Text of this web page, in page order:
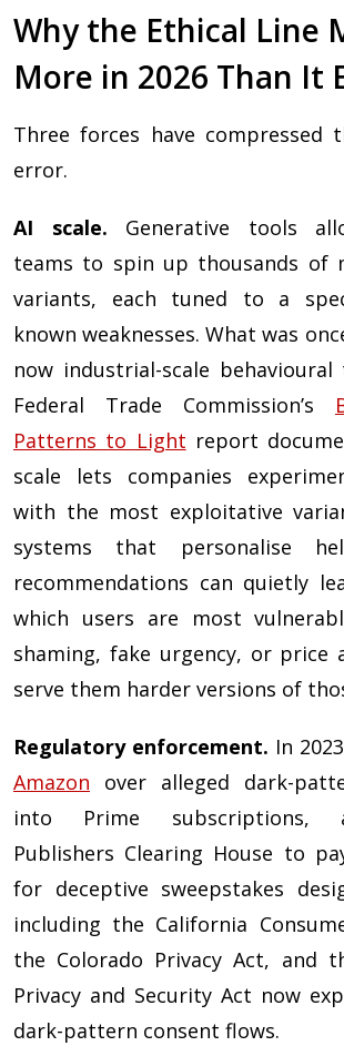
Why the Ethical Line
More in 2026 Than It
Three forces have compressed
error.
AI scale. Generative tools
teams to spin up thousands of
variants, each tuned to a
known weaknesses. What was
now industrial-scale
Federal Trade Commission’s
Patterns to Light report
scale lets companies
with the most exploitative
systems that personalise
recommendations can quietly
which users are most
shaming, fake urgency, or price
serve them harder versions of
Regulatory enforcement. In
Amazon over alleged dark-
into Prime subscriptions,
Publishers Clearing House to
for deceptive sweepstakes
including the California
the Colorado Privacy Act, and
Privacy and Security Act now
dark-pattern consent flows.